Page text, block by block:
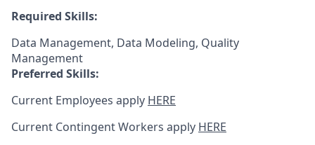
Required Skills:
Data Management, Data Modeling, Quality
Management
Preferred Skills:
Current Employees apply HERE
Current Contingent Workers apply HERE